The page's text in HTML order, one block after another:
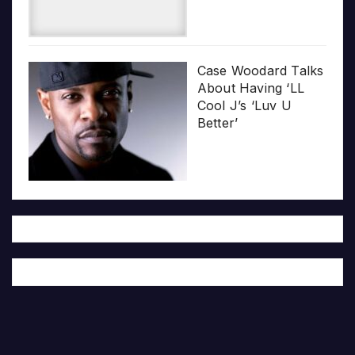
Case Woodard Talks
About Having ‘LL
Cool J’s ‘Luv U
Better’